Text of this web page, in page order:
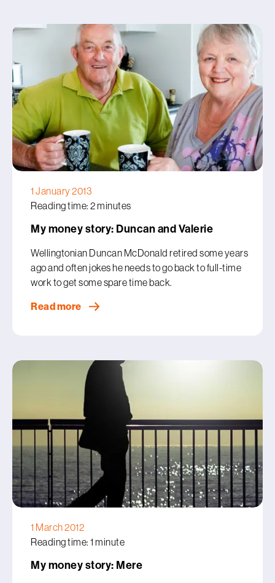
1 January 2013
Reading time: 2 minutes
My money story: Duncan and Valerie
Wellingtonian Duncan McDonald retired some years
ago and often jokes he needs to go back to full-time
work to get some spare time back.
Read more
1 March 2012
Reading time: 1 minute
My money story: Mere